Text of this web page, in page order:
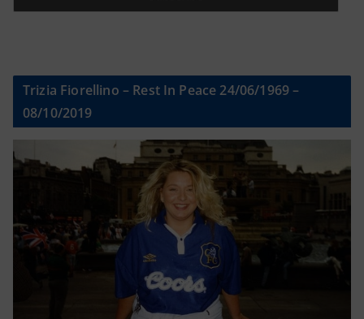
Trizia Fiorellino – Rest In Peace 24/06/1969 –
08/10/2019